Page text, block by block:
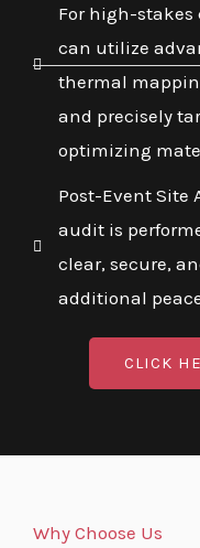
For high-stakes
can utilize
thermal
and precisely
optimizing
Post-Event Site
audit is
clear, secure,
additional
CLICK
Why Choose Us